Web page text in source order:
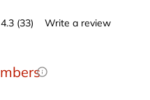
4.3 Read
page
(33) Write a review